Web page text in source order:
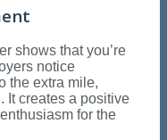
shows that you’re
notice
the extra mile,
It creates a positive
for the